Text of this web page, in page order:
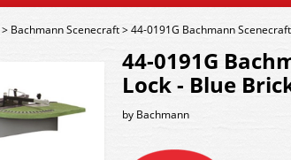
> Bachmann Scenecraft>44-0191G Bachmann
44-0191G
Lock - Blue
by Bachmann